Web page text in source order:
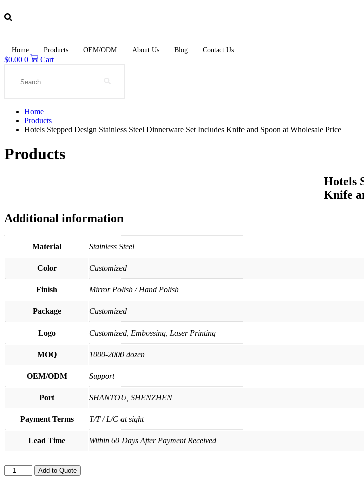
to
Home Products OEM/ODM About Us Blog Contact Us
$0.00 0
Cart
Home
Products
Hotels Stepped Design Stainless Steel Dinnerware Set Includes Knife and Spoon at Wholesale Price
Products
Hotels
Knife
Additional information
Material Stainless Steel
Color Customized
Finish Mirror Polish / Hand Polish
Package Customized
Logo Customized, Embossing, Laser Printing
MOQ 1000-2000 dozen
OEM/ODM Support
Port SHANTOU, SHENZHEN
Payment Terms T/T / L/C at sight
Lead Time Within 60 Days After Payment Received
Hotels
Stepped
Add to Quote